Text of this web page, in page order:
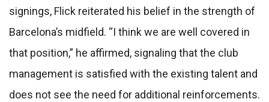
signings, Flick reiterated his belief in the strength of
Barcelona’s midfield. “I think we are well covered in
that position,” he affirmed, signaling that the club
management is satisfied with the existing talent and
does not see the need for additional reinforcements.